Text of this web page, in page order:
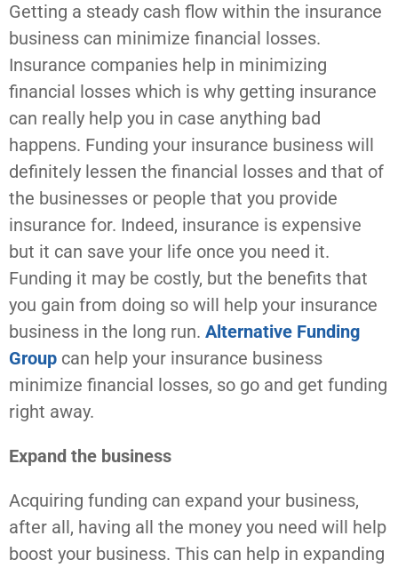
Getting a steady cash flow within the insurance
business can minimize financial losses.
Insurance companies help in minimizing
financial losses which is why getting insurance
can really help you in case anything bad
happens. Funding your insurance business will
definitely lessen the financial losses and that of
the businesses or people that you provide
insurance for. Indeed, insurance is expensive
but it can save your life once you need it.
Funding it may be costly, but the benefits that
you gain from doing so will help your insurance
business in the long run. Alternative Funding
Group can help your insurance business
minimize financial losses, so go and get funding
right away.
Expand the business
Acquiring funding can expand your business,
after all, having all the money you need will help
boost your business. This can help in expanding